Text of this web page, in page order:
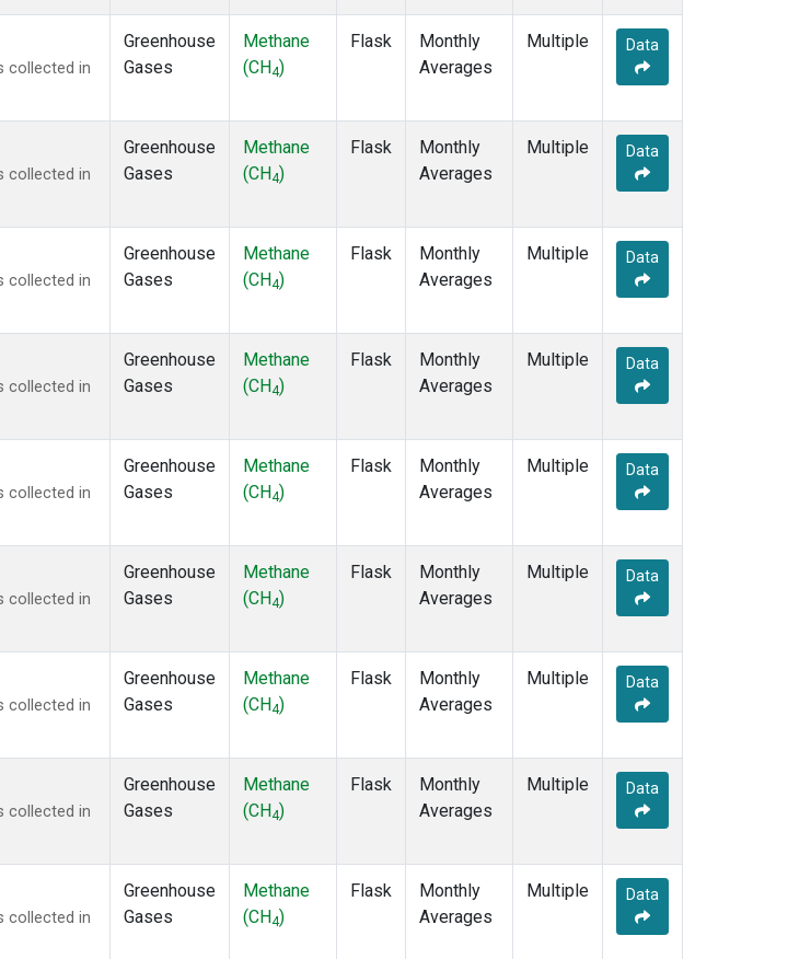
OPW(1)
(1)
PAL
POCN05(1)
POCN10(1)
POCN15
POCN30(1)
POCS05
POCS20(1)
POCS25
(1)
PTA
SCSN06 (1)
SCSN09
SCSN18 (1)
(1)
collected in
Greenhouse
Gases
Methane
(CH4)
Flask
Monthly
Averages
Multiple Data
collected in
Greenhouse
Gases
Methane
(CH4)
Flask
Monthly
Averages
Multiple Data
collected in
Greenhouse
Gases
Methane
(CH4)
Flask
Monthly
Averages
Multiple Data
collected in
Greenhouse
Gases
Methane
(CH4)
Flask
Monthly
Averages
Multiple Data
collected in
Greenhouse
Gases
Methane
(CH4)
Flask
Monthly
Averages
Multiple Data
collected in
Greenhouse
Gases
Methane
(CH4)
Flask
Monthly
Averages
Multiple Data
collected in
Greenhouse
Gases
Methane
(CH4)
Flask
Monthly
Averages
Multiple Data
collected in
Greenhouse
Gases
Methane
(CH4)
Flask
Monthly
Averages
Multiple Data
collected in
Greenhouse
Gases
Methane
(CH4)
Flask
Monthly
Averages
Multiple Data